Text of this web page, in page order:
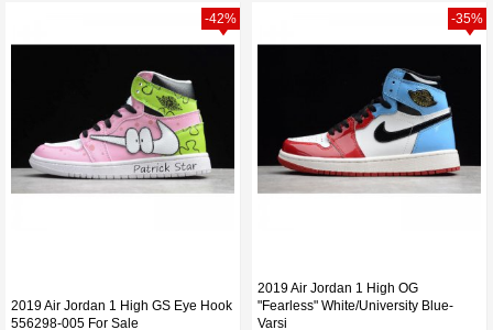
2019 Air Jordan 1 High GS Eye Hook
556298-005 For Sale
-42%
2019 Air Jordan 1 High OG
"Fearless" White/University Blue-
Varsi
-35%